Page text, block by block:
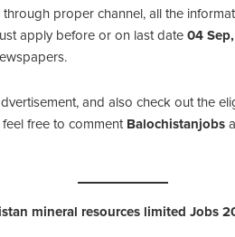
proper channel, all the
apply before or on last date 04
and also check out the
free to comment Balochistanjobs
mineral resources limited Jobs